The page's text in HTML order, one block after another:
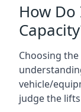
How Do
Choosing
vehicle/
judge the